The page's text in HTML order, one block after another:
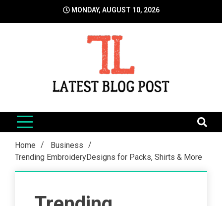
MONDAY, AUGUST 10, 2026
LatestBlogPost
Home
Business
Trending EmbroideryDesigns for Packs, Shirts & More